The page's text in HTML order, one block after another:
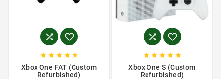
 
    
Xbox One FAT (Custom
Refurbished)
 
    
Xbox One S (Custom
Refurbished)